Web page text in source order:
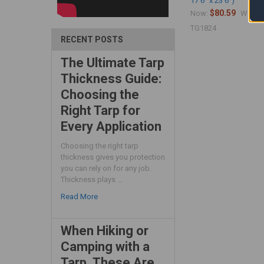
RECENT POSTS
The Ultimate Tarp
Thickness Guide:
Choosing the
Right Tarp for
Every Application
Choosing the right tarp
thickness gives you protection
you can rely on for any job.
Thickness plays …
Read More
When Hiking or
Camping with a
Now:$80.59 Was:
TG1824